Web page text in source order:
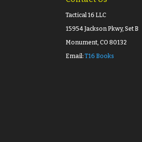
Tactical 16 LLC
15954 Jackson Pkwy, Set B
Monument, CO 80132
Email:T16 Books